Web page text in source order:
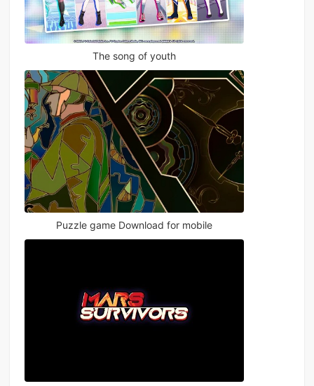
The song of youth
Puzzle game Download for mobile